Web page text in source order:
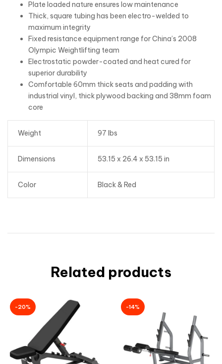
Plate loaded nature ensures low maintenance
Thick, square tubing has been electro-welded to
maximum integrity
Fixed resistance equipment range for China’s 2008
Olympic Weightlifting team
Electrostatic powder-coated and heat cured for
superior durability
Comfortable 60mm thick seats and padding with
industrial vinyl, thick plywood backing and 38mm foam
core
Weight 97 lbs
Dimensions 53.15 x 26.4 x 53.15 in
Color Black & Red
Related products
-20% -14%